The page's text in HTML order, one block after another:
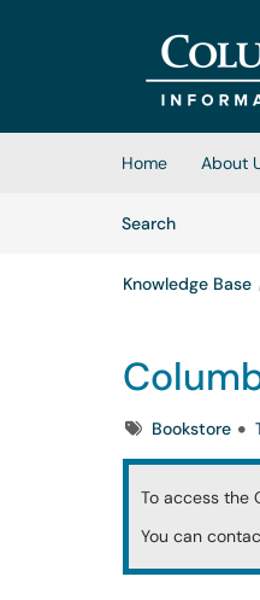
(opens in a
Home About
SearchArticles
Knowledge Base
TagsBookstore
To access the
You can